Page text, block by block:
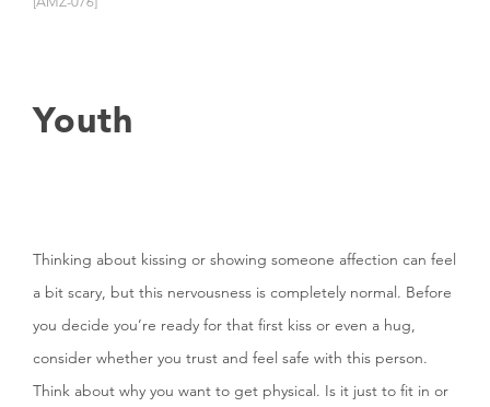
Youth
Thinking about kissing or showing someone affection can feel
a bit scary, but this nervousness is completely normal. Before
you decide you’re ready for that first kiss or even a hug,
consider whether you trust and feel safe with this person.
Think about why you want to get physical. Is it just to fit in or